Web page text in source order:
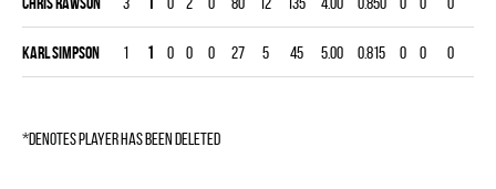
Karl Simpson 1 1 0 0 0 27 5 45 5.00 0.815 0 0 0
*denotes player has been deleted